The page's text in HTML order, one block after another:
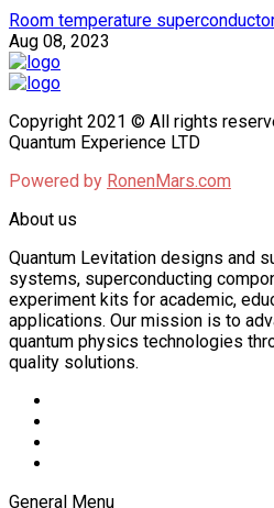
Room temperature
Aug 08, 2023
Copyright 2021 © All rights
Quantum Experience LTD
Powered by RonenMars.com
About us
Quantum Levitation designs and
systems, superconducting
experiment kits for academic,
applications. Our mission is to
quantum physics technologies
quality solutions.
General Menu